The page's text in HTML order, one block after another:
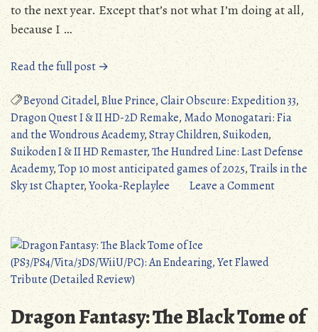
to the next year. Except that’s not what I’m doing at all,
because I …
Read the full post →“Top
10
Most
Anticipated
Games
of…
2025?”
Beyond Citadel,Blue Prince,Clair Obscure: Expedition 33,
Dragon Quest I & II HD-2D Remake,Mado Monogatari: Fia
and the Wondrous Academy,Stray Children,Suikoden,
Suikoden I & II HD Remaster,The Hundred Line: Last Defense
Academy,Top 10 most anticipated games of 2025,Trails in the
Sky 1st Chapter,Yooka-Replaylee Leave a Commenton
Top
10
Most
Games
of…
2025?
Dragon Fantasy: The Black Tome of